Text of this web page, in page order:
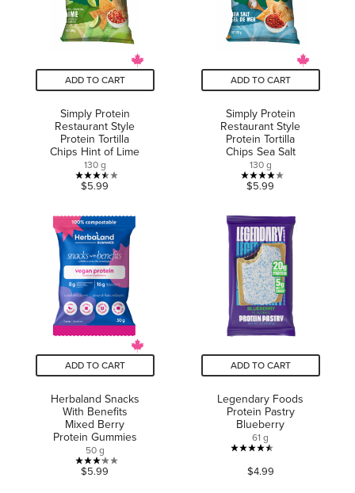
ADD TO CART
Simply Protein
Restaurant Style
Protein Tortilla
Chips Hint of Lime
130 g
3.5
of
5
stars.
2
reviews
$5.99
ADD TO CART
Simply Protein
Restaurant Style
Protein Tortilla
Chips Sea Salt
130 g
3.9
of
5
stars.
8
reviews
$5.99
ADD TO CART
Herbaland Snacks
With Benefits
Mixed Berry
Protein Gummies
50 g
3.2
$5.99
ADD TO CART
Legendary Foods
Protein Pastry
Blueberry
61 g
4.5
out
$4.99